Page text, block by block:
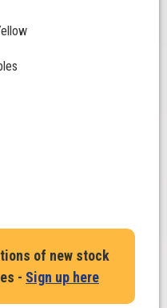
of new stock
- Sign up here